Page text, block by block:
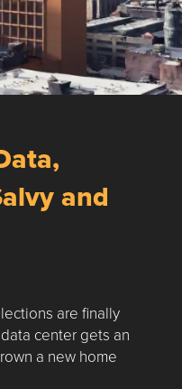
and
are finally
center gets an
a new home